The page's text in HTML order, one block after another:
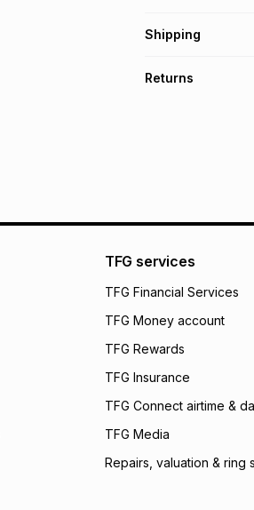
Get it on credit
pay over 24
We (Foschini
will apply. The
what the monthly
payable. Your
open a store
incur by using this
Learn more about
Shipping
Returns
Exceptions: For
TFG services
TFG Financial Services
TFG Money account
TFG Rewards
TFG Insurance
TFG Connect airtime &
TFG Media
Repairs, valuation & ring